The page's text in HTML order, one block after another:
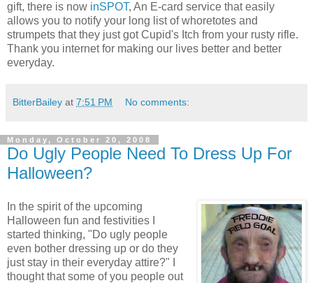
gift, there is now inSPOT, An E-card service that easily
allows you to notify your long list of whoretotes and
strumpets that they just got Cupid's Itch from your rusty rifle.
Thank you internet for making our lives better and better
everyday.
BitterBailey at 7:51 PM No comments:
Monday, October 20, 2008
Do Ugly People Need To Dress Up For
Halloween?
In the spirit of the upcoming
Halloween fun and festivities I
started thinking, "Do ugly people
even bother dressing up or do they
just stay in their everyday attire?" I
thought that some of you people out